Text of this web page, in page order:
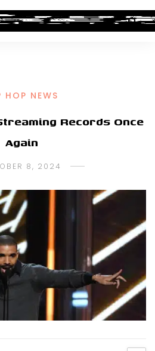
HOP NEWS
Records Once
Again
8, 2024